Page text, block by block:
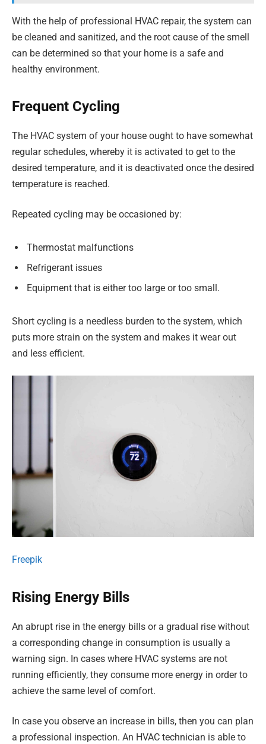
With the help of professional HVAC repair, the system can
be cleaned and sanitized, and the root cause of the smell
can be determined so that your home is a safe and
healthy environment.
Frequent Cycling
The HVAC system of your house ought to have somewhat
regular schedules, whereby it is activated to get to the
desired temperature, and it is deactivated once the desired
temperature is reached.
Repeated cycling may be occasioned by:
Thermostat malfunctions
Refrigerant issues
Equipment that is either too large or too small.
Short cycling is a needless burden to the system, which
puts more strain on the system and makes it wear out
and less efficient.
Freepik
Rising Energy Bills
An abrupt rise in the energy bills or a gradual rise without
a corresponding change in consumption is usually a
warning sign. In cases where HVAC systems are not
running efficiently, they consume more energy in order to
achieve the same level of comfort.
In case you observe an increase in bills, then you can plan
a professional inspection. An HVAC technician is able to